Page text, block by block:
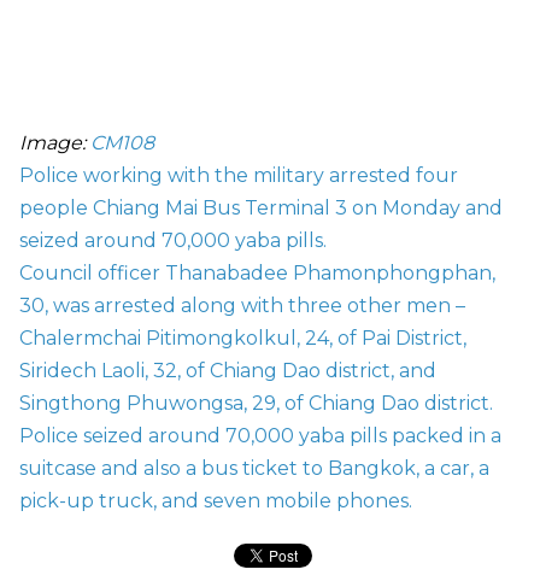
Image: CM108
Police working with the military arrested four
people Chiang Mai Bus Terminal 3 on Monday and
seized around 70,000 yaba pills.
Council officer Thanabadee Phamonphongphan,
30, was arrested along with three other men –
Chalermchai Pitimongkolkul, 24, of Pai District,
Siridech Laoli, 32, of Chiang Dao district, and
Singthong Phuwongsa, 29, of Chiang Dao district.
Police seized around 70,000 yaba pills packed in a
suitcase and also a bus ticket to Bangkok, a car, a
pick-up truck, and seven mobile phones.